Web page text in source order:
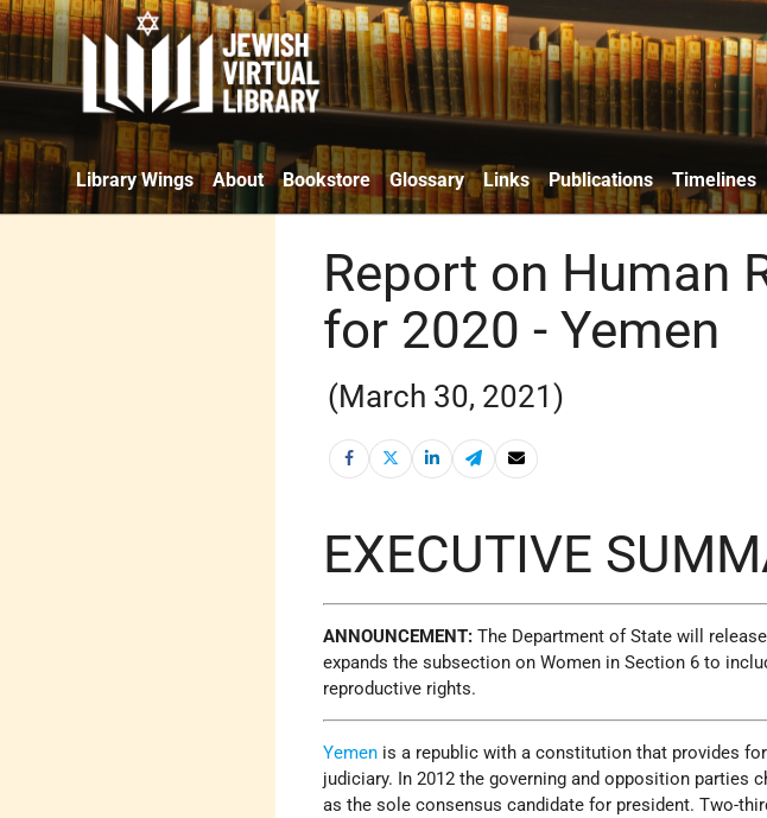
Library Wings About Bookstore Glossary Links Publications Timelines
Report on Human
for 2020 - Yemen
(March 30, 2021)
EXECUTIVE
ANNOUNCEMENT: The Department of State will
expands the subsection on Women in Section 6 to
reproductive rights.​
Yemen is a republic with a constitution that provides
judiciary. In 2012 the governing and opposition parties
as the sole consensus candidate for president. Two-